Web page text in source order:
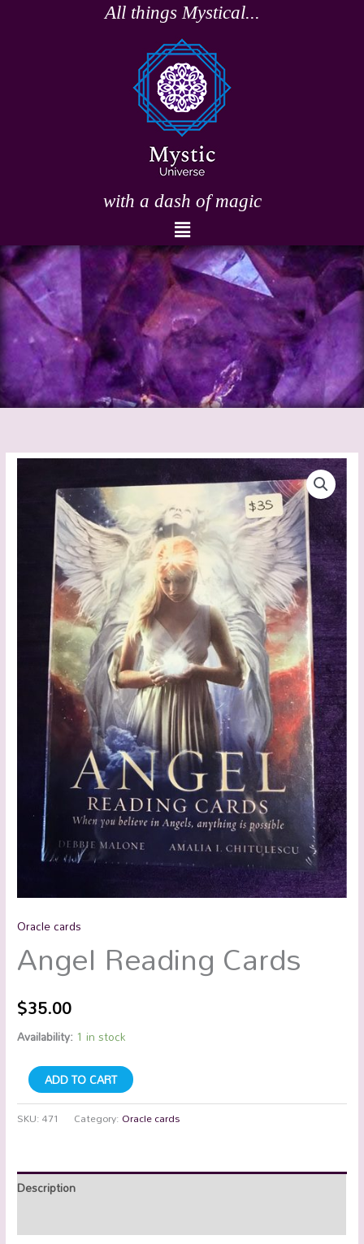
All things Mystical...
with a dash of magic
Menu
Oracle cards
Angel Reading Cards
$35.00
Availability: 1 in stock
Reading
quantity
ADD TO CART
SKU:471 Category: Oracle cards
Description